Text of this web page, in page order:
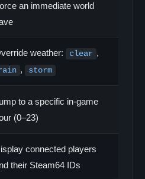
an immediate world
weather: clear ,
, storm
to a specific in-game
(0–23)
connected players
their Steam64 IDs